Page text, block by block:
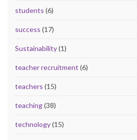
students (6)
success (17)
Sustainability(1)
teacher recruitment (6)
teachers (15)
teaching(38)
technology(15)